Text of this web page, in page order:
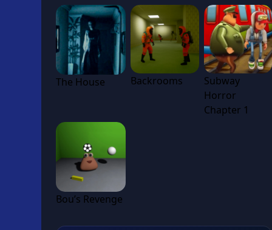
The House Backrooms
Subway
Horror
Chapter 1
Bou’s Revenge